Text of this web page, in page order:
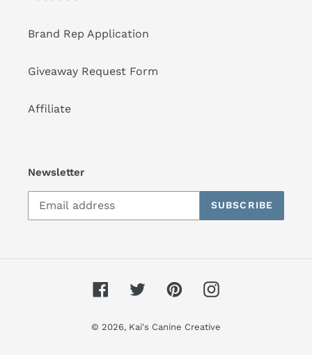
Brand Rep Application
Giveaway Request Form
Affiliate
Newsletter
SUBSCRIBE
FacebookTwitterPinterestInstagram
© 2026, Kai's Canine Creative